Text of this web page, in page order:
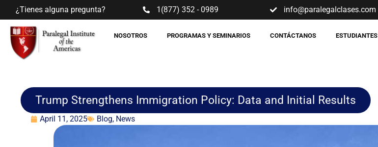
¿Tienes alguna pregunta? 1(877) 352 - 0989 info@paralegalclases.com
NOSOTROS PROGRAMAS Y SEMINARIOS CONTÁCTANOS ESTUDIANTES
Trump Strengthens Immigration Policy: Data and Initial Results
April 11, 2025 Blog, News